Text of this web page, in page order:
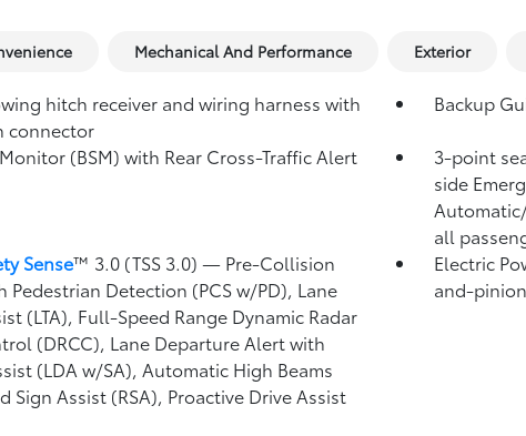
Mechanical And Performance Exterior
hitch receiver and wiring harness with
connector
Backup
(BSM) with Rear Cross-Traffic Alert
3-point
side
all
Sense™ 3.0 (TSS 3.0) — Pre-Collision
Pedestrian Detection (PCS w/PD), Lane
(LTA), Full-Speed Range Dynamic Radar
(DRCC), Lane Departure Alert with
(LDA w/SA), Automatic High Beams
Sign Assist (RSA), Proactive Drive Assist
Electric
and-